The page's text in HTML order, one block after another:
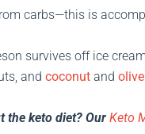
carbs—this is
survives off ice
and coconut and
the keto diet? Our Keto